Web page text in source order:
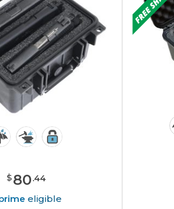
$80.44
eligible